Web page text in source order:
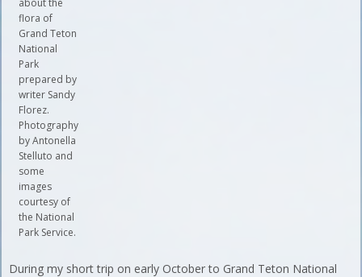
about the
flora of
Grand Teton
National
Park
prepared by
writer Sandy
Florez.
Photography
by Antonella
Stelluto and
some
images
courtesy of
the National
Park Service.
During my short trip on early October to Grand Teton National